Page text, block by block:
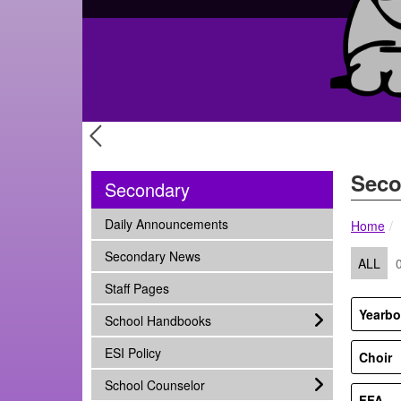
Previous Slide
Home
ALL
Choir
Secondary
subnav -
Daily Announcements
subnav -
Secondary News
subnav -
Staff Pages
subnav -
School Handbooks
subnav -
ESI Policy
subnav -
School Counselor